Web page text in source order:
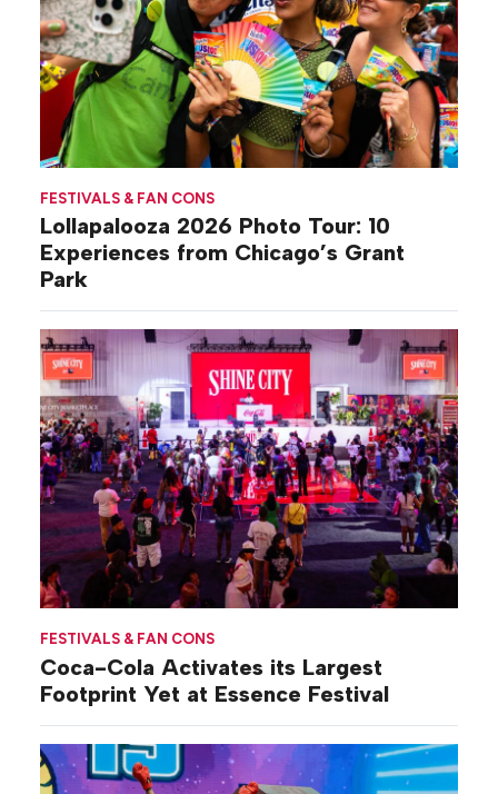
FESTIVALS & FAN CONS
Lollapalooza 2026 Photo Tour: 10
Experiences from Chicago’s Grant
Park
FESTIVALS & FAN CONS
Coca-Cola Activates its Largest
Footprint Yet at Essence Festival